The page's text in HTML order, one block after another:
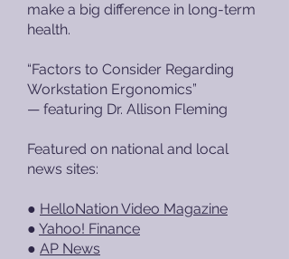
make a big difference in long-term
health.
“Factors to Consider Regarding
Workstation Ergonomics”
— featuring Dr. Allison Fleming
Featured on national and local
news sites:
● HelloNation Video Magazine
● Yahoo! Finance
● AP News